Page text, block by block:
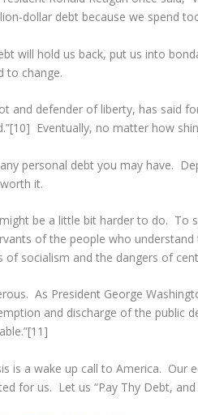
dollar debt because we spend
will hold us back, put us into
to change.
and defender of liberty, has said
Eventually, no matter how
personal debt you may have.
it.
be a little bit harder to do. To
of the people who
socialism and the dangers of
As President George
and discharge of the public
is a wake up call to America. Our
for us. Let us “Pay Thy Debt,